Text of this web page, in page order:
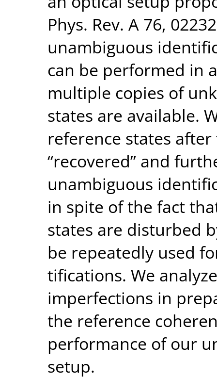
Phys. Rev. A 76,
unambiguous
can be performed in
multiple copies of
states are available.
reference states
“recovered” and
unambiguous
in spite of the fact
states are disturbed
be repeatedly used
tifications. We
imperfections in
the reference
performance of our
setup.